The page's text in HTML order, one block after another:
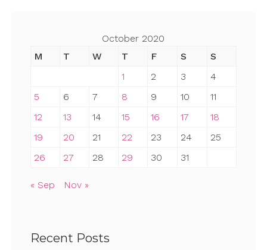
October 2020
M
T W T F S
S
1
2 3
4
5
6 7 8 9 10
11
12
13 14 15 16 17
18
19
20 21 22 23 24
25
26
27 28 29 30 31
« Sep Nov »
Recent Posts